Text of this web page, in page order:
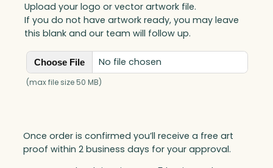
Upload your logo or vector artwork file.
If you do not have artwork ready, you may leave
this blank and our team will follow up.
Choose File No file chosen
(max file size 50 MB)
Once order is confirmed you’ll receive a free art
proof within 2 business days for your approval.